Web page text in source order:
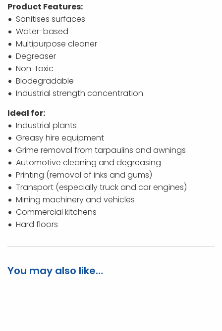
Product Features:
Sanitises surfaces
Water-based
Multipurpose cleaner
Degreaser
Non-toxic
Biodegradable
Industrial strength concentration
Ideal for:
Industrial plants
Greasy hire equipment
Grime removal from tarpaulins and awnings
Automotive cleaning and degreasing
Printing (removal of inks and gums)
Transport (especially truck and car engines)
Mining machinery and vehicles
Commercial kitchens
Hard floors
You may also like…